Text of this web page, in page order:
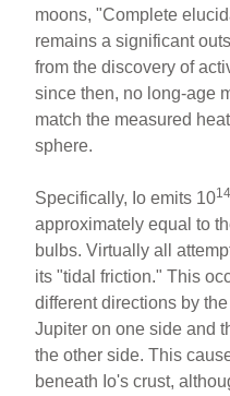
moons, "Complete
remains a significant
from the discovery of
since then, no long-age
match the measured
sphere.
Specifically, Io emits 1014
approximately equal to
bulbs. Virtually all
its "tidal friction." This
different directions by
Jupiter on one side and
the other side. This
beneath Io's crust,